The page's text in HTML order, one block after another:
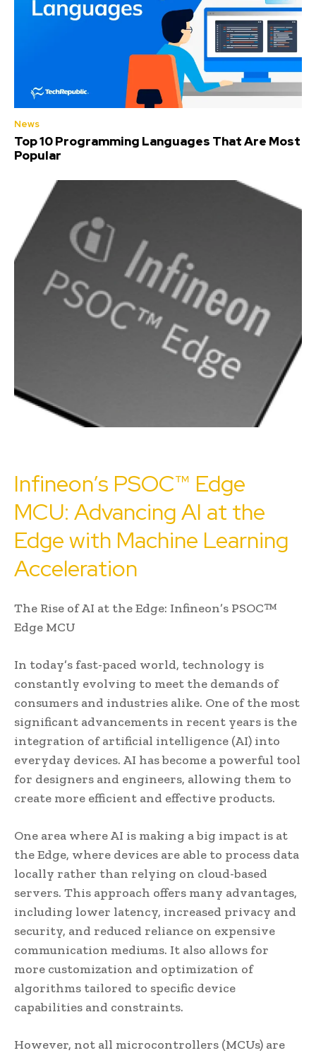
News
Top 10 Programming Languages That Are Most
Popular
Infineon’s PSOC™ Edge
MCU: Advancing AI at the
Edge with Machine Learning
Acceleration
The Rise of AI at the Edge: Infineon’s PSOC™
Edge MCU
In today’s fast-paced world, technology is
constantly evolving to meet the demands of
consumers and industries alike. One of the most
significant advancements in recent years is the
integration of artificial intelligence (AI) into
everyday devices. AI has become a powerful tool
for designers and engineers, allowing them to
create more efficient and effective products.
One area where AI is making a big impact is at
the Edge, where devices are able to process data
locally rather than relying on cloud-based
servers. This approach offers many advantages,
including lower latency, increased privacy and
security, and reduced reliance on expensive
communication mediums. It also allows for
more customization and optimization of
algorithms tailored to specific device
capabilities and constraints.
However, not all microcontrollers (MCUs) are